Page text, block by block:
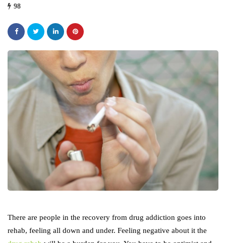
98
There are people in the recovery from drug addiction goes into
rehab, feeling all down and under. Feeling negative about it the